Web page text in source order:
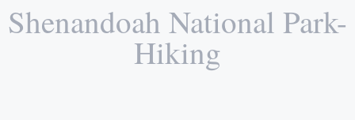
Shenandoah National Park-
Hiking